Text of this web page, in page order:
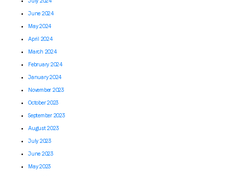
June 2024
May 2024
April 2024
March 2024
February 2024
January 2024
November 2023
October 2023
September 2023
August 2023
July 2023
June 2023
May 2023